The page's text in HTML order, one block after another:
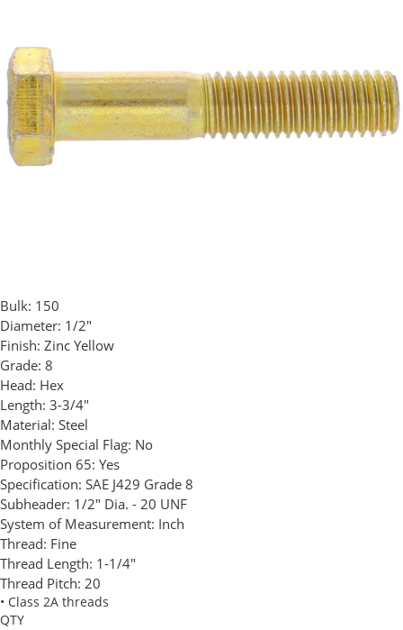
Bulk: 150
Diameter: 1/2"
Finish: Zinc Yellow
Grade: 8
Head: Hex
Length: 3-3/4"
Material: Steel
Monthly Special Flag: No
Proposition 65: Yes
Specification: SAE J429 Grade 8
Subheader: 1/2" Dia. - 20 UNF
System of Measurement: Inch
Thread: Fine
Thread Length: 1-1/4"
Thread Pitch: 20
• Class 2A threads
QTY